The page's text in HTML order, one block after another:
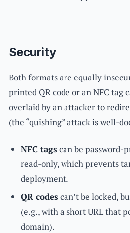
Security
Both formats are equally
printed QR code or an NFC tag
overlaid by an attacker to
(the “quishing” attack is well-
NFC tagscan be password-
read-only, which prevents
deployment.
QR codescan’t be locked,
(e.g., with a short URL that
domain).